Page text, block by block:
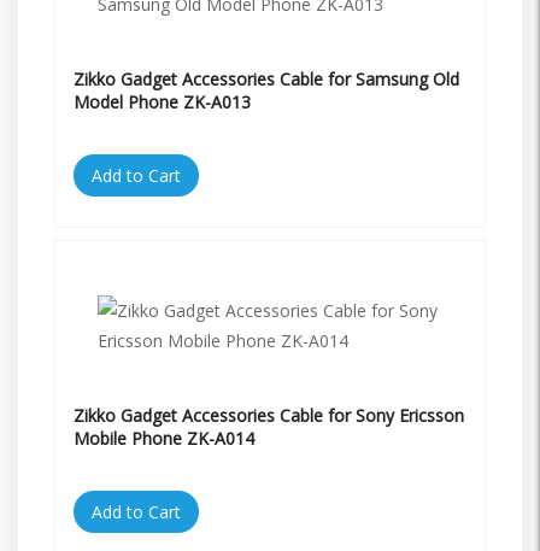
Zikko Gadget Accessories Cable for Samsung Old
Model Phone ZK-A013
Add to Cart
Zikko Gadget Accessories Cable for Sony Ericsson
Mobile Phone ZK-A014
Add to Cart